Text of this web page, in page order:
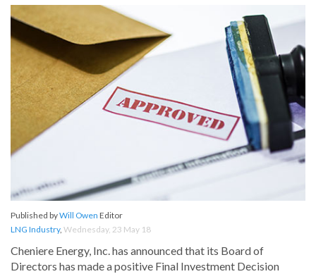
Published byWill Owen Editor
LNG Industry, Wednesday, 23 May 18
Cheniere Energy, Inc. has announced that its Board of
Directors has made a positive Final Investment Decision